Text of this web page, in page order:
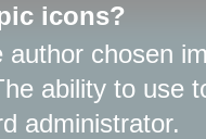
icons?
author chosen
ability to use
administrator.